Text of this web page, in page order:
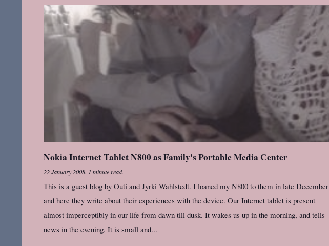
Nokia Internet Tablet N800 as Family's Portable Media Center
22 January 2008. 1 minute read.
This is a guest blog by Outi and Jyrki Wahlstedt. I loaned my N800 to them in late December
and here they write about their experiences with the device. Our Internet tablet is present
almost imperceptibly in our life from dawn till dusk. It wakes us up in the morning, and tells
news in the evening. It is small and...